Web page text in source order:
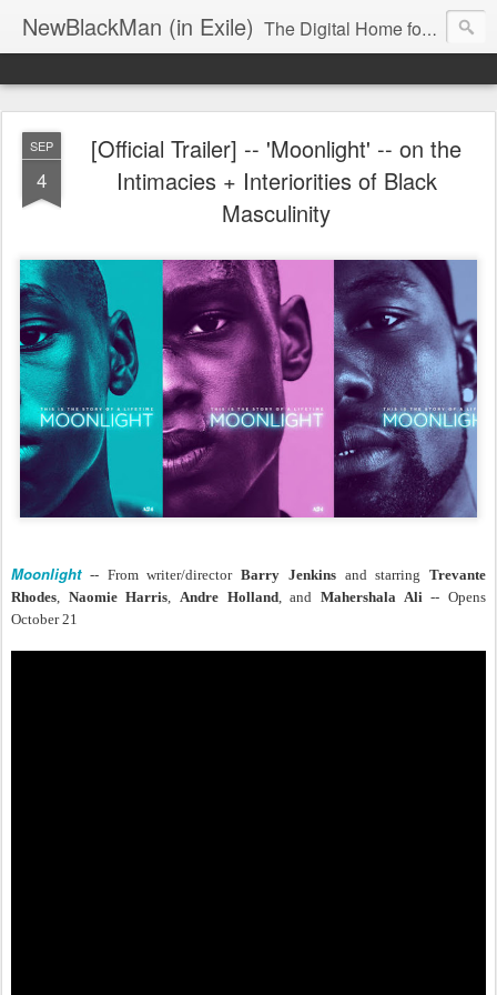
NewBlackMan (in Exile) The Digital Home for Mark Anthony Neal
SEP
4
[Official Trailer] -- 'Moonlight' -- on the
Intimacies + Interiorities of Black
Masculinity
Moonlight -- From writer/director Barry Jenkinsand starring Trevante
Rhodes
Naomie Harris Andre Holland, andMahershala Ali -- Opens
October 21